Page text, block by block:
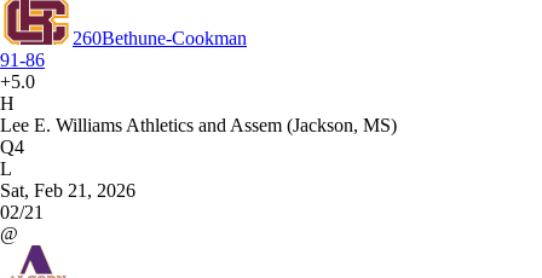
260Bethune-Cookman
91-86
+5.0
H
Lee E. Williams Athletics and Assem (Jackson, MS)
Q4
L
Sat, Feb 21, 2026
02/21
@